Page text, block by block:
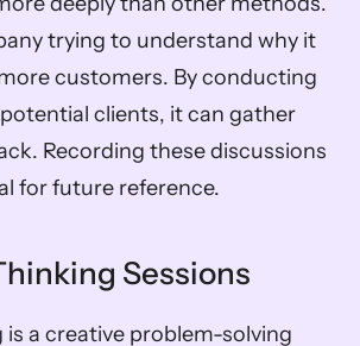
trying to understand why it
customers. By conducting
clients, it can gather
Recording these discussions
for future reference.
Sessions
a creative problem-solving